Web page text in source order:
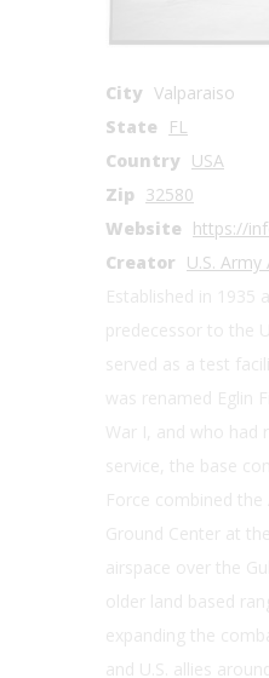
City Valparaiso
State
FL
Country USA
Zip 32580
Website https://
Creator U.S. Army